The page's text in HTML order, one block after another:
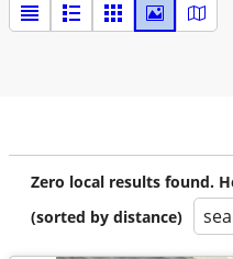
Zero local results found.
(sorted by distance)